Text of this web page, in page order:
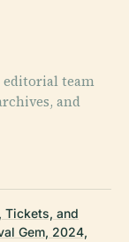
editorial team
and
Tickets, and
Gem, 2024,